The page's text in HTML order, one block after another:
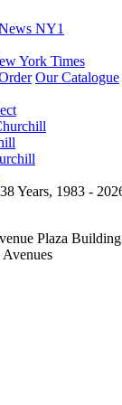
Our Catalogue
Plaza Building